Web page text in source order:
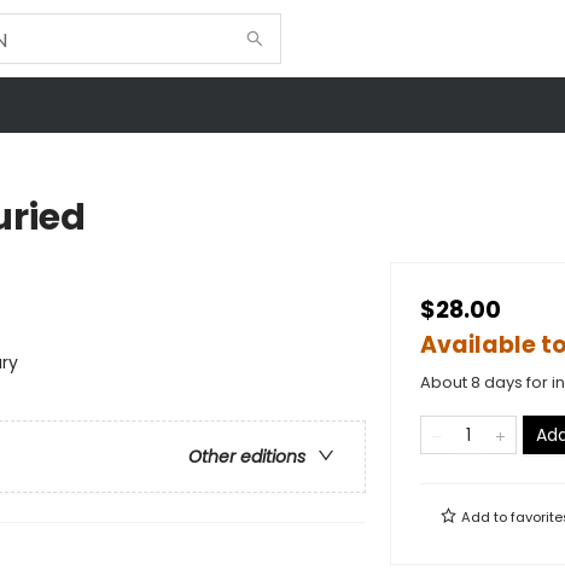
Other editions
$28.00
Available
About 8 days for
Add to